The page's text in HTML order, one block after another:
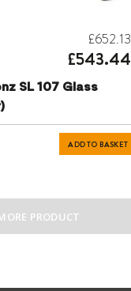
£652.13
£543.44
SL 107 Glass
ADD TO BASKET
PRODUCT